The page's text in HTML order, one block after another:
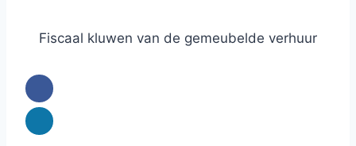
Fiscaal kluwen van de gemeubelde verhuur